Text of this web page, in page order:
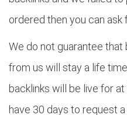
ordered then you can ask
We do not guarantee that
from us will stay a life
backlinks will be live for
have 30 days to request